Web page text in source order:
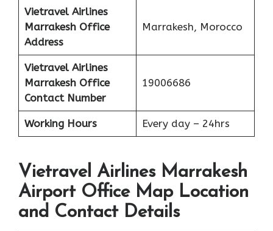
Vietravel Airlines
Marrakesh Office
Address
Marrakesh, Morocco
Vietravel Airlines
Marrakesh Office
Contact Number
19006686
Working Hours Every day – 24hrs
Vietravel Airlines Marrakesh
Airport Office Map Location
and Contact Details